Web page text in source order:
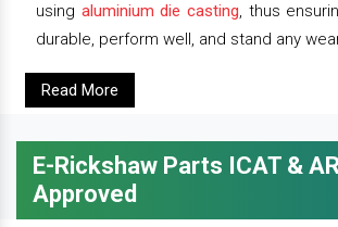
using aluminium die casting, thus
durable, perform well, and stand any
Read More
E-Rickshaw Parts ICAT &
Approved